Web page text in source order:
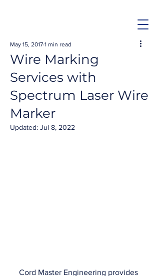
Wire Marking
Services with
Spectrum Laser Wire
Marker
May 15, 2017 1 min read
Updated: Jul 8, 2022
Cord Master Engineering provides